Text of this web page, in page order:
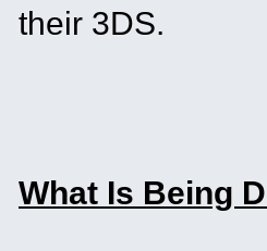
their 3DS.
What Is Being